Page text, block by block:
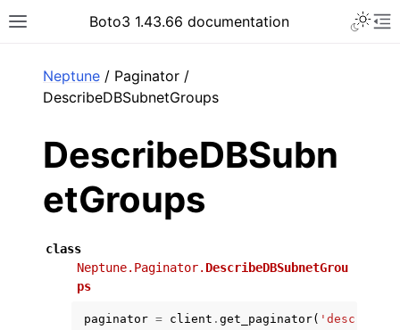
Toggle site navigation sidebar
Boto3 1.43.66 documentation
Neptune / Paginator /
DescribeDBSubnetGroups
DescribeDBSubn
etGroups
class
Neptune.Paginator. DescribeDBSubnetGrou
ps
paginator = client . get_paginator(